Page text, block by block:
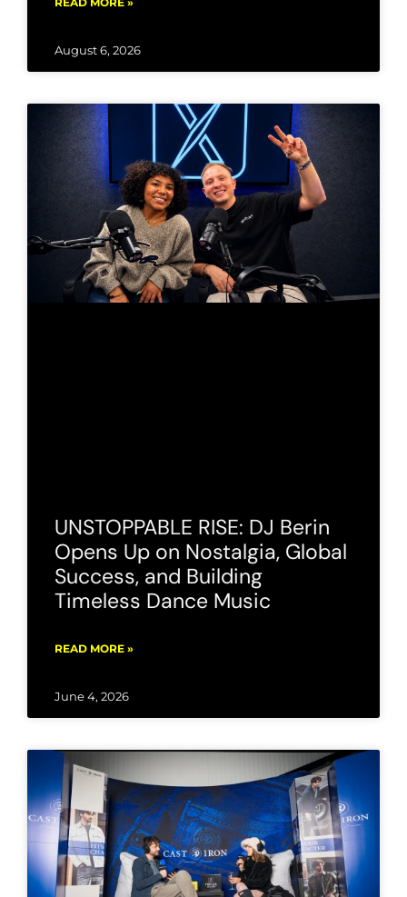
August 6, 2026
UNSTOPPABLE RISE: DJ Berin
Opens Up on Nostalgia, Global
Success, and Building
Timeless Dance Music
READ MORE »
June 4, 2026